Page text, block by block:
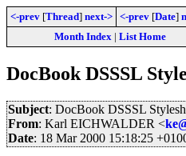
<-prev [Thread] next-> <-prev [Date]
Month Index| List Home
DocBook DSSSL
Subject: DocBook DSSSL
From: Karl EICHWALDER <
Date: 18 Mar 2000 15:18:25